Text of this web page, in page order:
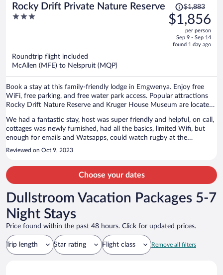
Rocky Drift Private Nature Reserve
3
Price
was
$1,883,
is
$1,883
$1,856
per person
Sep 9 - Sep 14
found 1 day ago
Roundtrip flight included
McAllen (MFE) to Nelspruit (MQP)
Book a stay at this family-friendly lodge in Emgwenya. Enjoy free
WiFi, free parking, and free water park access. Popular attractions
Rocky Drift Nature Reserve and Kruger House Museum are located
We had a fantastic stay, host was super friendly and helpful, on call,
cottages was newly furnished, had all the basics, limited Wifi, but
enough for emails and Watsapps, could watch rugby at the
restaurant, meals there upon request, emergency lighting around the
torches, breath taking walks and river views, enough stunning
swimming spots along the multiple pristine river crossings along the
way for the hot summer day walks in the cool drinkable river water,
and for our old doggies first outing, the residents dogs were
fantastic and welcoming and friendly and they and our normal kids
just loved the venue. Keep up the good work guys!
Reviewed on Oct 9, 2023
Choose your dates
Dullstroom Vacation Packages 5-7
Night Stays
Price found within the past 48 hours. Click for updated prices.
Trip length Star rating Flight class Remove all filters